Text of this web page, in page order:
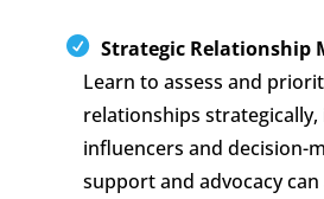
Strategic Relationship
Learn to assess and
relationships
influencers and decision-
support and advocacy